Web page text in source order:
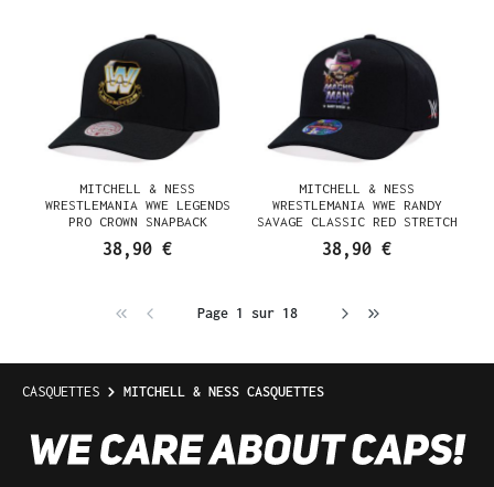
MITCHELL & NESS
WRESTLEMANIA WWE LEGENDS
PRO CROWN SNAPBACK
CASQUETTE
38,90 €
MITCHELL & NESS
WRESTLEMANIA WWE RANDY
SAVAGE CLASSIC RED STRETCH
SNAPBACK CASQUETTE
38,90 €
Page 1 sur 18
CASQUETTES MITCHELL & NESS CASQUETTES